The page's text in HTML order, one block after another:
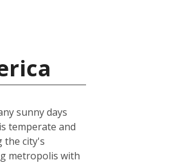
sunny days
temperate and
the city's
metropolis with